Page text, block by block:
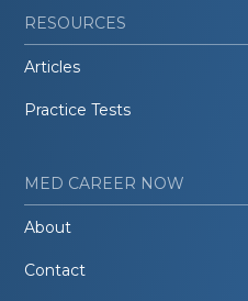
RESOURCES
Articles
Practice Tests
MED CAREER NOW
About
Contact